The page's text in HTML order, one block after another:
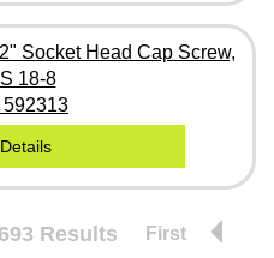
Socket Head Cap Screw,
18-8
592313
Results First